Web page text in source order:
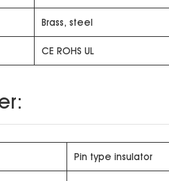
Brass, steel
CE ROHS UL
Pin type insulator